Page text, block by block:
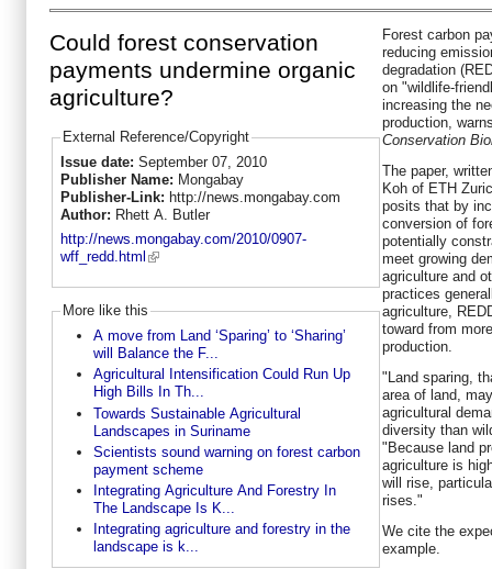
Could forest conservation
payments undermine organic
agriculture?
External Reference/Copyright
Issue date: September 07, 2010
Publisher Name: Mongabay
Publisher-Link: http://news.mongabay.com
Author: Rhett A. Butler
http://news.mongabay.com/2010/0907-
wff_redd.html
More like this
A move from Land ‘Sparing’ to ‘Sharing’
will Balance the F...
Agricultural Intensification Could Run Up
High Bills In Th...
Towards Sustainable Agricultural
Landscapes in Suriname
Scientists sound warning on forest carbon
payment scheme
Integrating Agriculture And Forestry In
The Landscape Is K...
Integrating agriculture and forestry in the
landscape is k...
Forest carbon
reducing
degradation
on "wildlife-
increasing the
production,
Conservation
The paper,
Koh of ETH
posits that by
conversion of
potentially
meet growing
agriculture and
practices
agriculture,
toward from
production.
"Land sparing,
area of land,
agricultural
diversity than
"Because land
agriculture is
will rise,
rises."
We cite the
example.